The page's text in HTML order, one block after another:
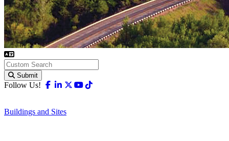
Submit
Follow Us! Facebook
Linkedin
X-twitter
Youtube
Buildings and Sites